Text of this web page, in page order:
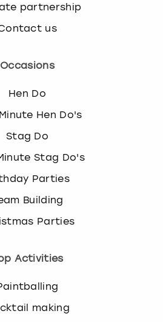
partnership
us
Occasions
Hen Do
Hen Do's
Stag Do
Stag Do's
Parties
Building
Parties
Activities
making